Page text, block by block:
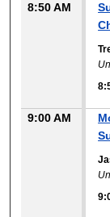
8:50 AM
9:00 AM